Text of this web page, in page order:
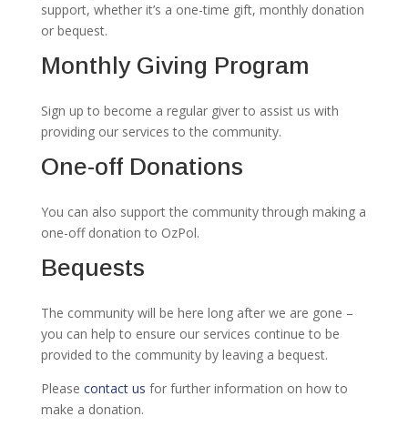
support, whether it’s a one-time gift, monthly donation
or bequest.
Monthly Giving Program
Sign up to become a regular giver to assist us with
providing our services to the community.
One-off Donations
You can also support the community through making a
one-off donation to OzPol.
Bequests
The community will be here long after we are gone –
you can help to ensure our services continue to be
provided to the community by leaving a bequest.
Please contact us for further information on how to
make a donation.